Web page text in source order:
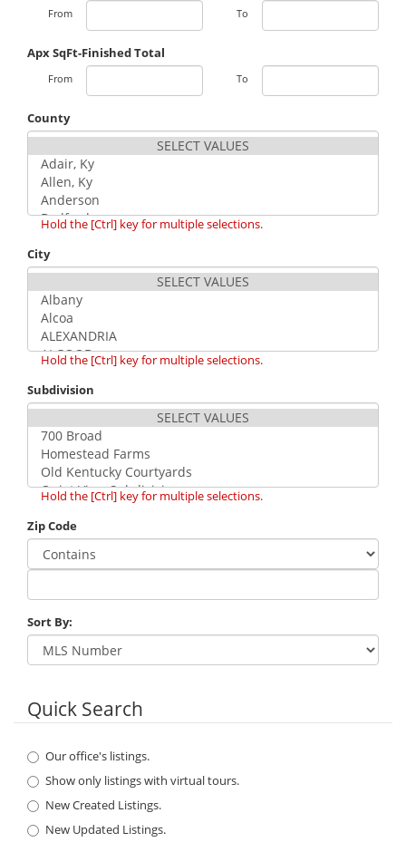
From To
Apx SqFt-Finished Total
From To
County
Hold the [Ctrl] key for multiple selections.
City
Hold the [Ctrl] key for multiple selections.
Subdivision
Hold the [Ctrl] key for multiple selections.
Zip Code
Sort By:
Quick Search
Our office's listings.
Show only listings with virtual tours.
New Created Listings.
New Updated Listings.